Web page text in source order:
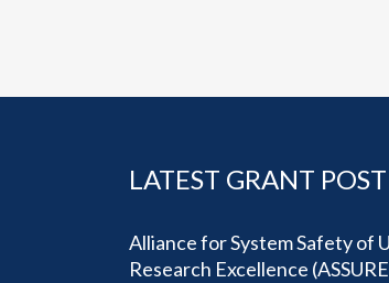
LATEST GRANT
Alliance for System Safety of
Research Excellence